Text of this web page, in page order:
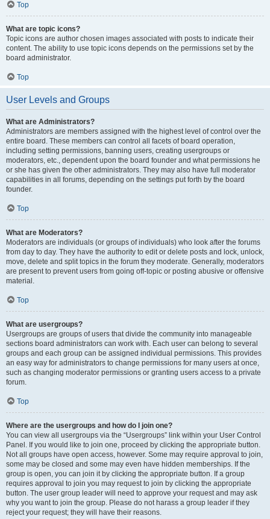
Top
What are topic icons?
Topic icons are author chosen images associated with posts to indicate their
content. The ability to use topic icons depends on the permissions set by the
board administrator.
Top
User Levels and Groups
What are Administrators?
Administrators are members assigned with the highest level of control over the
entire board. These members can control all facets of board operation,
including setting permissions, banning users, creating usergroups or
moderators, etc., dependent upon the board founder and what permissions he
or she has given the other administrators. They may also have full moderator
capabilities in all forums, depending on the settings put forth by the board
founder.
Top
What are Moderators?
Moderators are individuals (or groups of individuals) who look after the forums
from day to day. They have the authority to edit or delete posts and lock, unlock,
move, delete and split topics in the forum they moderate. Generally, moderators
are present to prevent users from going off-topic or posting abusive or offensive
material.
Top
What are usergroups?
Usergroups are groups of users that divide the community into manageable
sections board administrators can work with. Each user can belong to several
groups and each group can be assigned individual permissions. This provides
an easy way for administrators to change permissions for many users at once,
such as changing moderator permissions or granting users access to a private
forum.
Top
Where are the usergroups and how do I join one?
You can view all usergroups via the “Usergroups” link within your User Control
Panel. If you would like to join one, proceed by clicking the appropriate button.
Not all groups have open access, however. Some may require approval to join,
some may be closed and some may even have hidden memberships. If the
group is open, you can join it by clicking the appropriate button. If a group
requires approval to join you may request to join by clicking the appropriate
button. The user group leader will need to approve your request and may ask
why you want to join the group. Please do not harass a group leader if they
reject your request; they will have their reasons.